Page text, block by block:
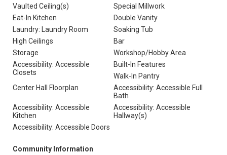
Vaulted Ceiling(s)
Special Millwork
Eat-In Kitchen
Double Vanity
Laundry: Laundry Room
Soaking Tub
High Ceilings
Bar
Storage
Workshop/Hobby Area
Accessibility: Accessible
Closets
Built-In Features
Walk-In Pantry
Center Hall Floorplan
Accessibility: Accessible Full
Bath
Accessibility: Accessible
Kitchen
Accessibility: Accessible
Hallway(s)
Accessibility: Accessible Doors
Community Information